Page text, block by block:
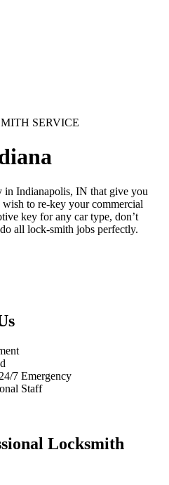
SERVICE
Indianapolis, IN that give you
to re-key your commercial
key for any car type, don’t
all lock-smith jobs perfectly.
24/7 Emergency
Staff
Locksmith